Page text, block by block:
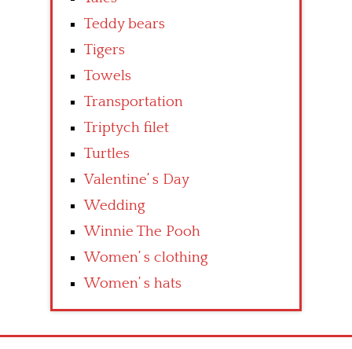
Teddy bears
Tigers
Towels
Transportation
Triptych filet
Turtles
Valentine’ s Day
Wedding
Winnie The Pooh
Women’ s clothing
Women’ s hats